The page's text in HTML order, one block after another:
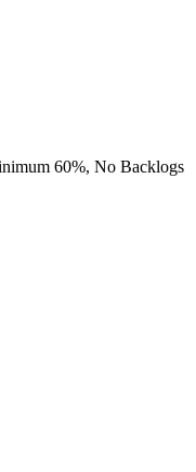
60%, No Backlogs